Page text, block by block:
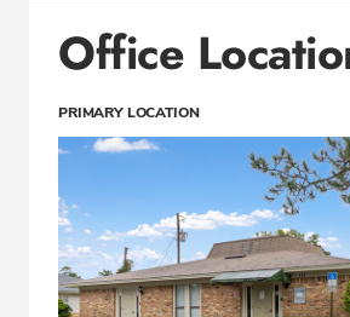
Office
PRIMARY LOCATION